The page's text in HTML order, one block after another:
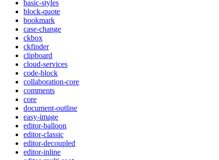
basic-styles
block-quote
bookmark
case-change
ckbox
ckfinder
clipboard
cloud-services
code-block
collaboration-core
comments
core
document-outline
easy-image
editor-balloon
editor-classic
editor-decoupled
editor-inline